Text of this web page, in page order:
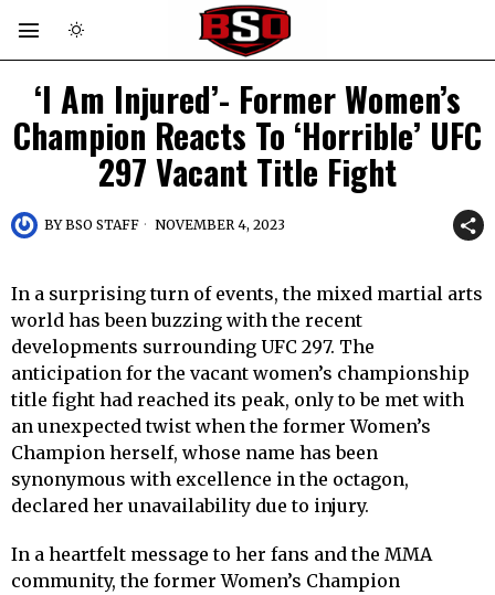
‘I Am Injured’- Former Women’s
Champion Reacts To ‘Horrible’ UFC
297 Vacant Title Fight
BYBSO STAFF NOVEMBER 4, 2023
In a surprising turn of events, the mixed martial arts
world has been buzzing with the recent
developments surrounding UFC 297. The
anticipation for the vacant women’s championship
title fight had reached its peak, only to be met with
an unexpected twist when the former Women’s
Champion herself, whose name has been
synonymous with excellence in the octagon,
declared her unavailability due to injury.
In a heartfelt message to her fans and the MMA
community, the former Women’s Champion